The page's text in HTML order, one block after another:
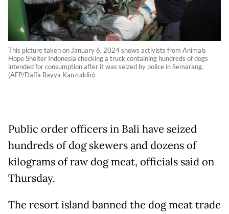
This picture taken on January 6, 2024 shows activists from Animals
Hope Shelter Indonesia checking a truck containing hundreds of dogs
intended for consumption after it was seized by police in Semarang.
(AFP/Daffa Rayya Kanzuddin)
Public order officers in Bali have seized
hundreds of dog skewers and dozens of
kilograms of raw dog meat, officials said on
Thursday.
The resort island banned the dog meat trade